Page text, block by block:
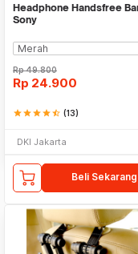
Headphone Handsfree
Sony
Rp49.800
Rp 24.900
starstarstarstarstar_half (13)
DKI Jakarta
Beli Sekarang